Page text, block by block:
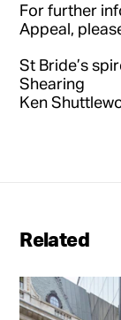
For further
Appeal,
St Bride’s
Shearing
Ken
Related